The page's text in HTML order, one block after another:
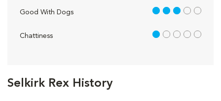
Selkirk Rex History
Good With Dogs 3 out of 5
Chattiness 1 out of 5